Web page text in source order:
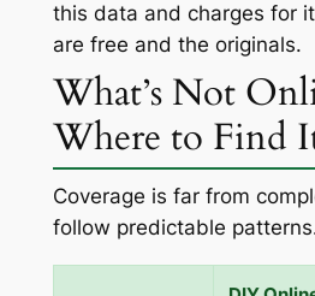
this data and charges for
are free and the originals.
What’s Not
Where to Find
Coverage is far from
follow predictable